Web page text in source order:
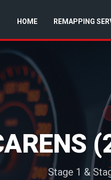
HOME REMAPPING
Stage 1 &